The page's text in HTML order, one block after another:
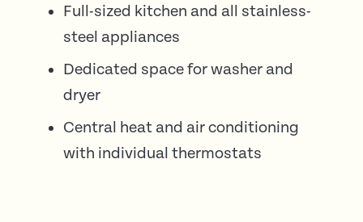
Full-sized kitchen and all stainless-
steel appliances
Dedicated space for washer and
dryer
Central heat and air conditioning
with individual thermostats